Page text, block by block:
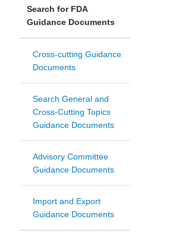
Search for FDA
Guidance Documents
Cross-cutting Guidance
Documents
Search General and
Cross-Cutting Topics
Guidance Documents
Advisory Committee
Guidance Documents
Import and Export
Guidance Documents